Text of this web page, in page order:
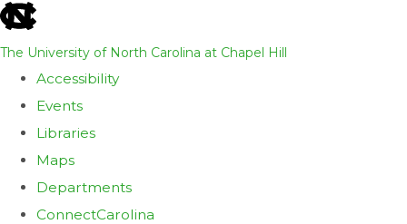
skip
the
global
utility
The University of North Carolina at Chapel Hill
Accessibility
Events
Libraries
Maps
Departments
ConnectCarolina